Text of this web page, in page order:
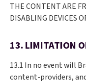
THE CONTENT ARE
DISABLING DEVICES
13. LIMITATION
13.1 In no event will
content-providers,